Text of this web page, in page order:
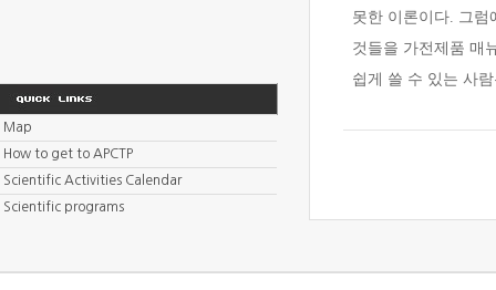
못한 이론이다. 그럼
것들을 가전제품 매
쉽게 쓸 수 있는 사
Map
How to get to APCTP
Scientific Activities Calendar
Scientific programs